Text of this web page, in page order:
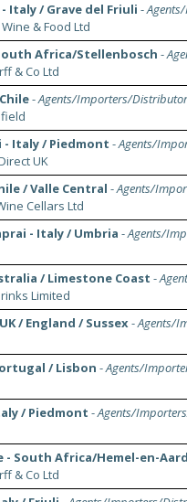
/ Grave del Friuli -
& Food Ltd
Africa/Stellenbosch -
& Co Ltd
-Agents/Importers/
- Italy / Piedmont -Agents/
UK
/ Valle Central -Agents/
Cellars Ltd
- Italy / Umbria -Agents/
/ Limestone Coast -
Limited
/ England / Sussex-Agents/
/ Lisbon -Agents/
/ Piedmont -Agents/
- South Africa/Hemel-en-
& Co Ltd